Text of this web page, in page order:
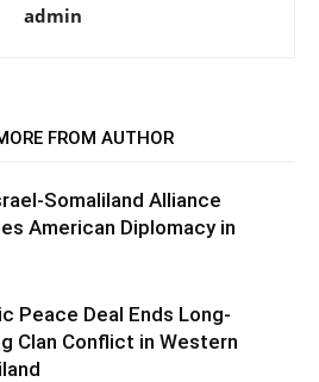
admin
FROM AUTHOR
Somaliland Alliance
American Diplomacy in
Peace Deal Ends Long-
Clan Conflict in Western